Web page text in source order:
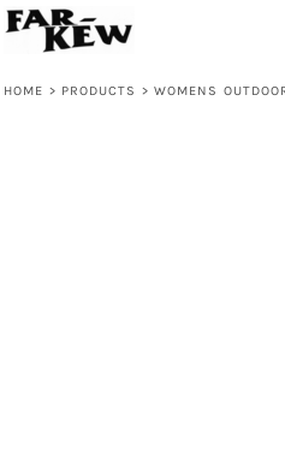
HOME > PRODUCTS > WOMENS